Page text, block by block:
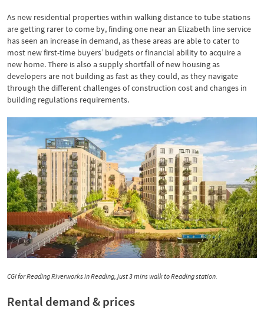
As new residential properties within walking distance to tube stations
are getting rarer to come by, finding one near an Elizabeth line service
has seen an increase in demand, as these areas are able to cater to
most new first-time buyers’ budgets or financial ability to acquire a
new home. There is also a supply shortfall of new housing as
developers are not building as fast as they could, as they navigate
through the different challenges of construction cost and changes in
building regulations requirements.
CGI for Reading Riverworks in Reading, just 3 mins walk to Reading station.
Rental demand & prices